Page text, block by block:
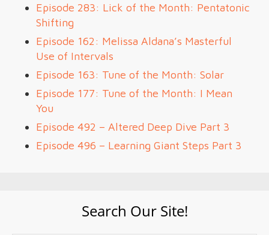
Episode 283: Lick of the Month: Pentatonic
Shifting
Episode 162: Melissa Aldana’s Masterful
Use of Intervals
Episode 163: Tune of the Month: Solar
Episode 177: Tune of the Month: I Mean
You
Episode 492 – Altered Deep Dive Part 3
Episode 496 – Learning Giant Steps Part 3
Search Our Site!